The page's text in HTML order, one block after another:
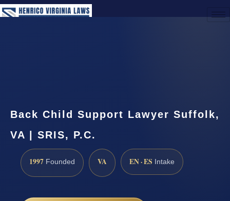
Back Child Support Lawyer Suffolk,
VA | SRIS, P.C.
1997 Founded VA EN · ES Intake